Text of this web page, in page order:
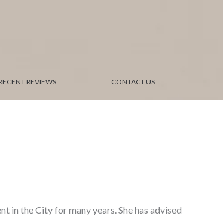
REVIEWS CONTACT US
in the City for many years. She has advised